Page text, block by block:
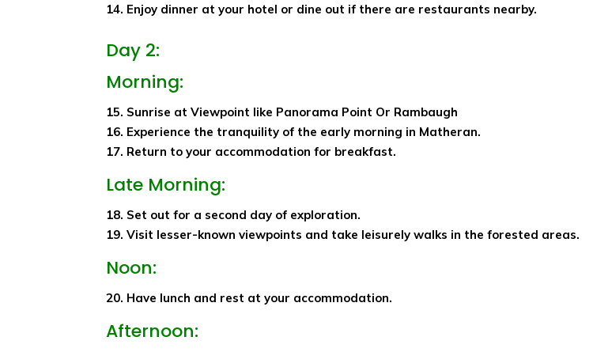
14. Enjoy dinner at your hotel or dine out if there are restaurants nearby.
Day 2:
Morning:
15. Sunrise at Viewpoint like Panorama Point Or Rambaugh
16. Experience the tranquility of the early morning in Matheran.
17. Return to your accommodation for breakfast.
Late Morning:
18. Set out for a second day of exploration.
19. Visit lesser-known viewpoints and take leisurely walks in the forested areas.
Noon:
20. Have lunch and rest at your accommodation.
Afternoon: